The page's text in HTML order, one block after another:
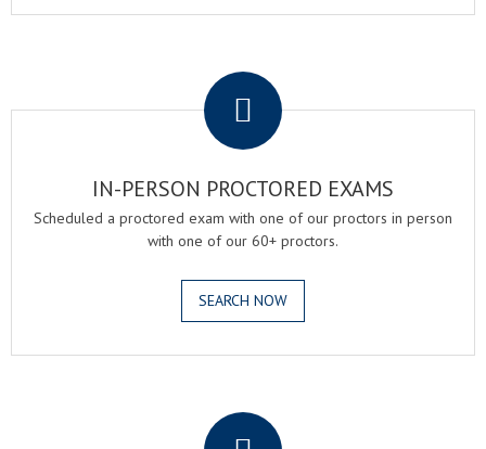
IN-PERSON PROCTORED EXAMS
Scheduled a proctored exam with one of our proctors in person
with one of our 60+ proctors.
SEARCH NOW